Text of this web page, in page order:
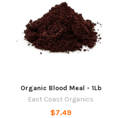
Organic Blood Meal - 1Lb
East Coast Organics
$7.49